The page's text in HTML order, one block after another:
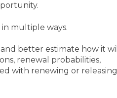
multiple ways.
better estimate how it will
renewal probabilities,
with renewing or releasing